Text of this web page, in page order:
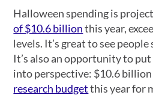
Halloween spending is
of $10.6 billionthis year,
levels. It’s great to see
It’s also an opportunity to
into perspective: $10.6
research budgetthis year for